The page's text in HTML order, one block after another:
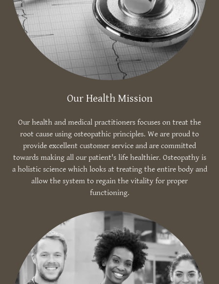
Our Health Mission
Our health and medical practitioners focuses on treat the
root cause using osteopathic principles. We are proud to
provide excellent customer service and are committed
towards making all our patient's life healthier. Osteopathy is
a holistic science which looks at treating the entire body and
allow the system to regain the vitality for proper
functioning.